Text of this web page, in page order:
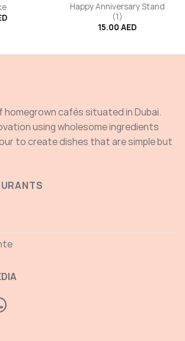
Happy Anniversary Stand
(1)
15.00 AED
homegrown cafés situated in Dubai.
using wholesome ingredients
to create dishes that are simple but